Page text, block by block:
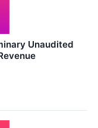
Unaudited